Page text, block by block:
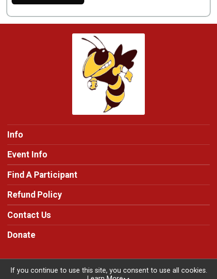
Info
Event Info
Find A Participant
Refund Policy
Contact Us
Donate
If you continue to use this site, you consent to use all cookies.